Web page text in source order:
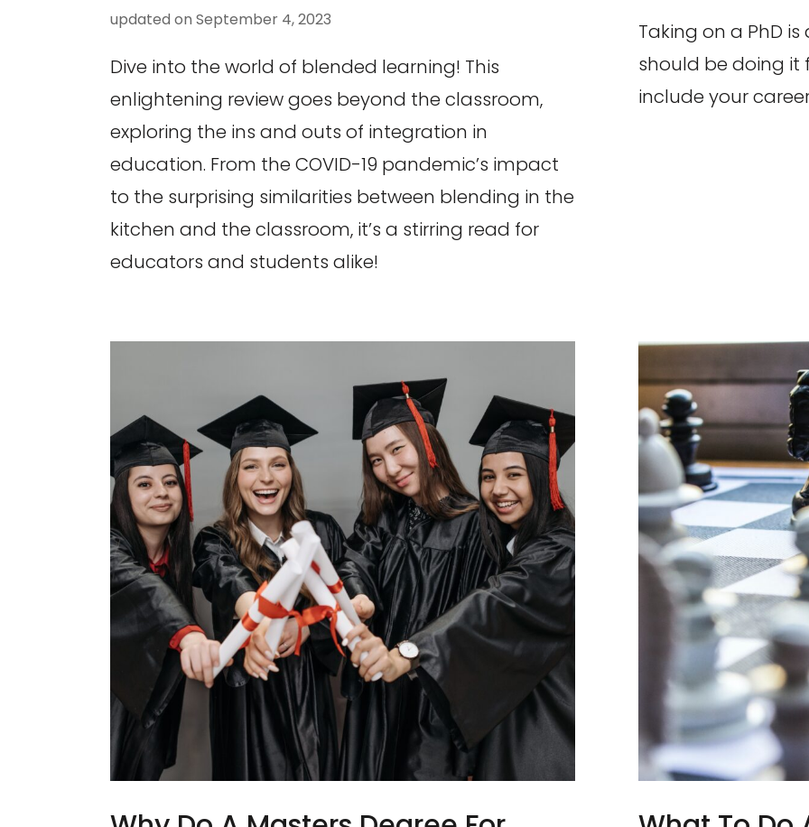
updated on September 4, 2023
Dive into the world of blended learning! This
enlightening review goes beyond the classroom,
exploring the ins and outs of integration in
education. From the COVID-19 pandemic’s impact
to the surprising similarities between blending in the
kitchen and the classroom, it’s a stirring read for
educators and students alike!
Taking on a PhD
should be doing it
include your